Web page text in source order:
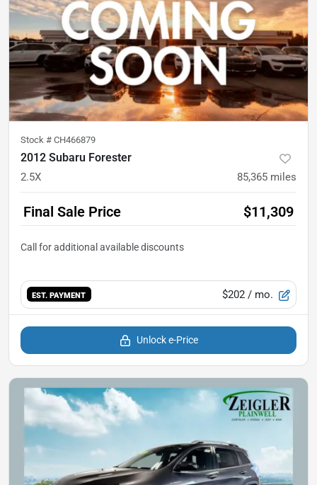
Stock # CH466879
2012 Subaru Forester
2.5X 85,365 miles
Final Sale Price $11,309
EST. PAYMENT $202 / mo.
Unlock e-Price